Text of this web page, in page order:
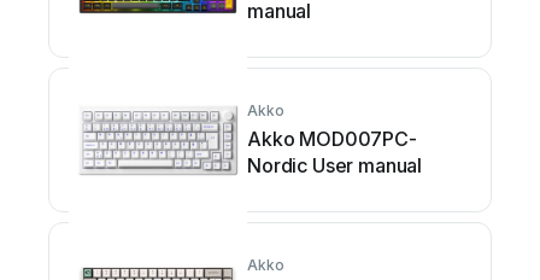
manual
Akko
Akko MOD007PC-
Nordic User manual
Akko